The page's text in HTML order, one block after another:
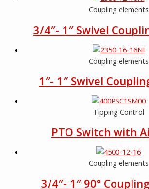
Coupling elements
3/4″- 1″ Swivel
Coupling elements
1″- 1″ Swivel
Tipping Control
PTO Switch with
Coupling elements
3/4″- 1″ 90°